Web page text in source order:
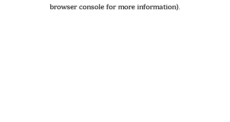
browser console for more information).